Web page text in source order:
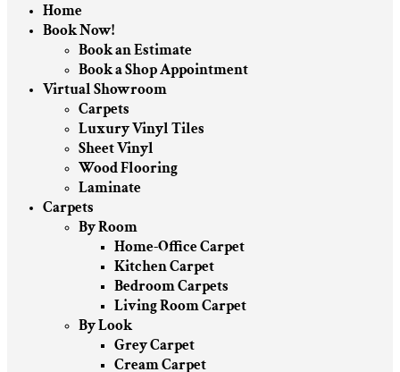
Home
Book Now!
Book an Estimate
Book a Shop Appointment
Virtual Showroom
Carpets
Luxury Vinyl Tiles
Sheet Vinyl
Wood Flooring
Laminate
Carpets
By Room
Home-Office Carpet
Kitchen Carpet
Bedroom Carpets
Living Room Carpet
By Look
Grey Carpet
Cream Carpet